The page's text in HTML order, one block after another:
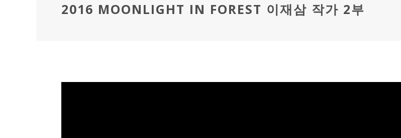
2016 MOONLIGHT IN FOREST 이재삼 작가 2부